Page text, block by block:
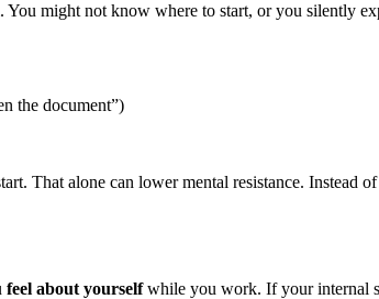
might not know where to start, or you silently
the document”)
That alone can lower mental resistance. Instead
feel about yourselfwhile you work. If your internal